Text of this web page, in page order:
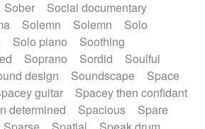
Sober
Social documentary
Solemn Solemn
Solo
Solo piano
Soothing
Soprano Sordid
Soulful
design Soundscape
Space
guitar
Spacey then confidant
determined
Spacious
Spare